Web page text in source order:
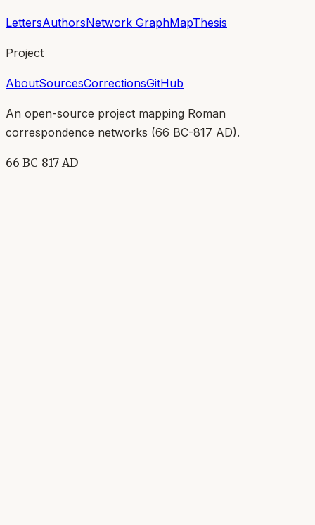
LettersAuthorsNetwork GraphMapThesis
Project
AboutSourcesCorrectionsGitHub
An open-source project mapping Roman
correspondence networks (66 BC-817 AD).
66 BC-817 AD